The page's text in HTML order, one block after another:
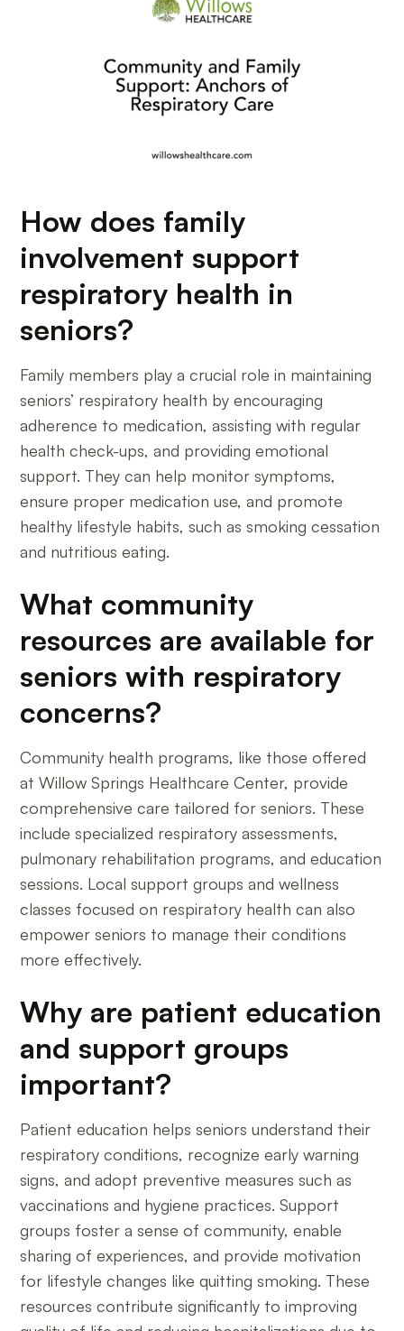
How does family
involvement support
respiratory health in
seniors?
Family members play a crucial role in maintaining
seniors’ respiratory health by encouraging
adherence to medication, assisting with regular
health check-ups, and providing emotional
support. They can help monitor symptoms,
ensure proper medication use, and promote
healthy lifestyle habits, such as smoking cessation
and nutritious eating.
What community
resources are available for
seniors with respiratory
concerns?
Community health programs, like those offered
at Willow Springs Healthcare Center, provide
comprehensive care tailored for seniors. These
include specialized respiratory assessments,
pulmonary rehabilitation programs, and education
sessions. Local support groups and wellness
classes focused on respiratory health can also
empower seniors to manage their conditions
more effectively.
Why are patient education
and support groups
important?
Patient education helps seniors understand their
respiratory conditions, recognize early warning
signs, and adopt preventive measures such as
vaccinations and hygiene practices. Support
groups foster a sense of community, enable
sharing of experiences, and provide motivation
for lifestyle changes like quitting smoking. These
resources contribute significantly to improving